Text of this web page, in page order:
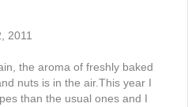
2011
the aroma of freshly baked
nuts is in the air.This year I
than the usual ones and I